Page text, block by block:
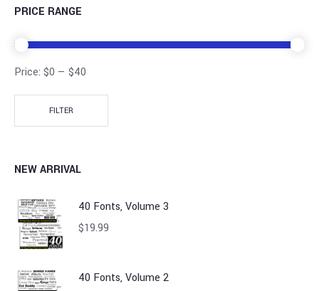
PRICE RANGE
FILTER
Price: $0 — $40
NEW ARRIVAL
40 Fonts, Volume 3
$19.99
40 Fonts, Volume 2